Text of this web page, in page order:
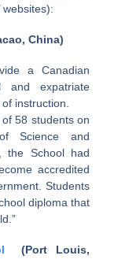
websites):
China)
a Canadian
and expatriate
instruction.
58 students on
Science and
the School had
accredited
Students
diploma that
(Port Louis,